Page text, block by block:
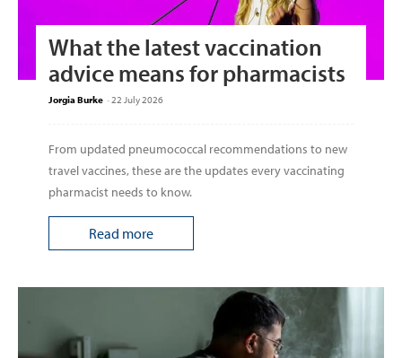
What the latest vaccination
advice means for pharmacists
Jorgia Burke - 22 July 2026
From updated pneumococcal recommendations to new
travel vaccines, these are the updates every vaccinating
pharmacist needs to know.
Read more